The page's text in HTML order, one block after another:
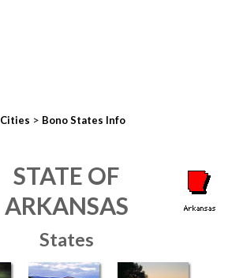
Cities > Bono States Info
STATE OF
ARKANSAS
States